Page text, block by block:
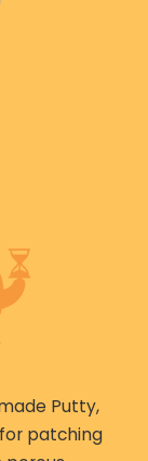
Putty,
patching